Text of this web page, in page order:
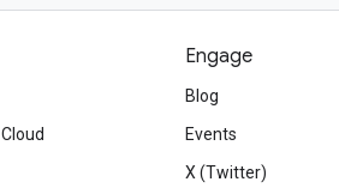
Engage
Blog
Events
X (Twitter)